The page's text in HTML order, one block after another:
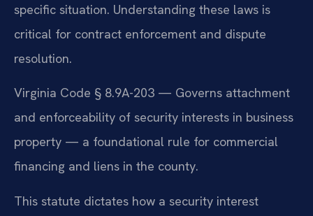
specific situation. Understanding these laws is
critical for contract enforcement and dispute
resolution.
Virginia Code § 8.9A-203 — Governs attachment
and enforceability of security interests in business
property — a foundational rule for commercial
financing and liens in the county.
This statute dictates how a security interest